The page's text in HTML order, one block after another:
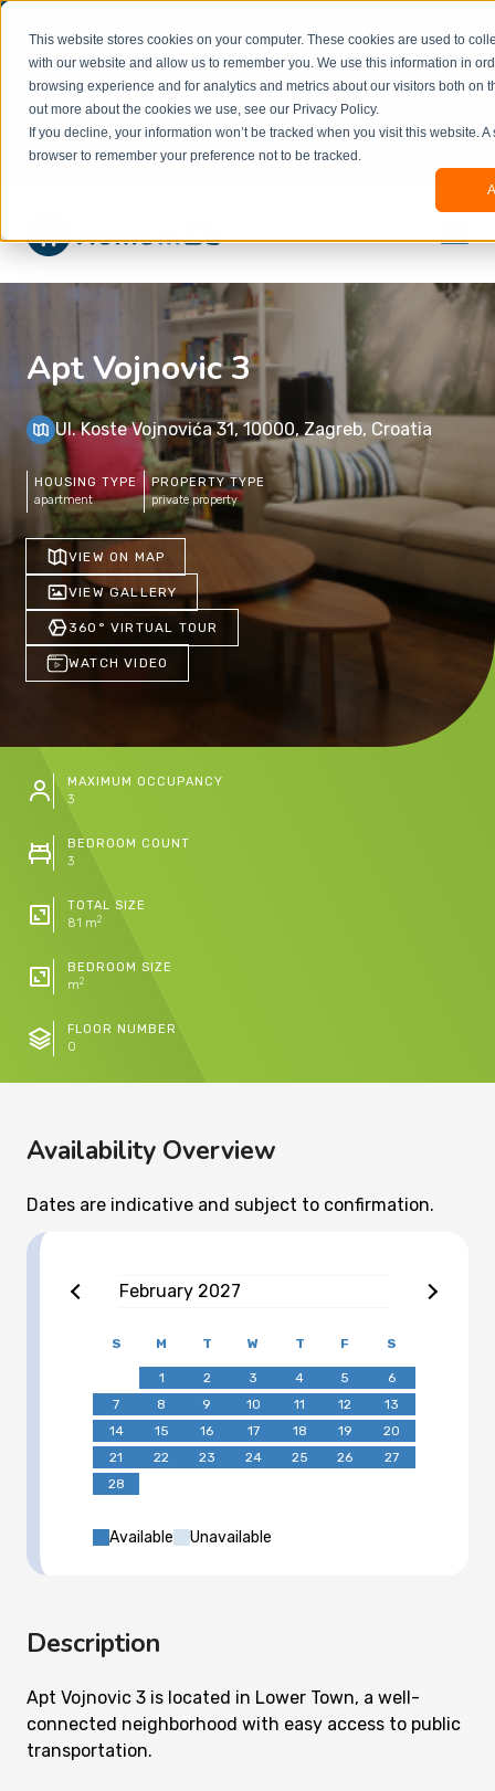
This website stores cookies on your computer. These cookies are used to
with our website and allow us to remember you. We use this information in
browsing experience and for analytics and metrics about our visitors both on
out more about the cookies we use, see our Privacy Policy.
If you decline, your information won’t be tracked when you visit this website.
browser to remember your preference not to be tracked.
beta
and information might be updated.If you
experience any issues or don’t know how to
book, please reach out to
office@homeinzagreb.comand we will manually
process your booking.
×
Apt Vojnovic 3
Ul. Koste Vojnovića 31, 10000, Zagreb, Croatia
HOUSING TYPE
apartment
PROPERTY TYPE
private property
VIEW ON MAP
VIEW GALLERY
360° VIRTUAL TOUR
WATCH VIDEO
MAXIMUM OCCUPANCY
3
BEDROOM COUNT
3
TOTAL SIZE
81 m2
BEDROOM SIZE
m2
FLOOR NUMBER
0
Availability Overview
Dates are indicative and subject to confirmation.
February 2027
S M T W T F S
1 2 3 4 5
6
7
8 9 10 11 12
13
14
15 16 17 18 19
20
21
22 23 24 25 26
27
28
Available Unavailable
Description
Apt Vojnovic 3 is located in Lower Town, a well-
connected neighborhood with easy access to public
transportation.